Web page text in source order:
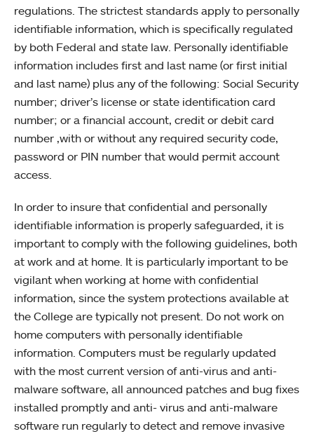
regulations. The strictest standards apply to personally
identifiable information, which is specifically regulated
by both Federal and state law. Personally identifiable
information includes first and last name (or first initial
and last name) plus any of the following: Social Security
number; driver’s license or state identification card
number; or a financial account, credit or debit card
number ,with or without any required security code,
password or PIN number that would permit account
access.
In order to insure that confidential and personally
identifiable information is properly safeguarded, it is
important to comply with the following guidelines, both
at work and at home. It is particularly important to be
vigilant when working at home with confidential
information, since the system protections available at
the College are typically not present. Do not work on
home computers with personally identifiable
information. Computers must be regularly updated
with the most current version of anti-virus and anti-
malware software, all announced patches and bug fixes
installed promptly and anti- virus and anti-malware
software run regularly to detect and remove invasive